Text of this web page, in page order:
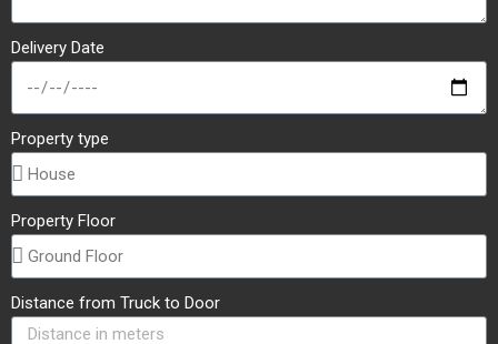
Delivery Date
Property type
Property Floor
Distance from Truck to Door